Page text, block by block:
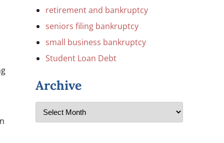
retirement and bankruptcy
seniors filing bankruptcy
small business bankruptcy
Student Loan Debt
Archive